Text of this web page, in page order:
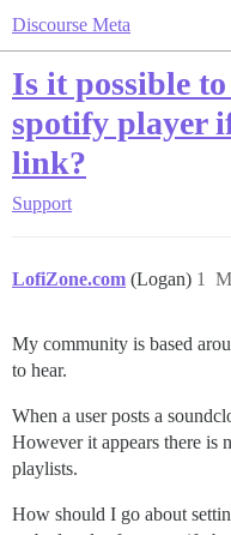
Discourse Meta
Is it possible
spotify player
link?
Support
LofiZone.com (Logan) 1
My community is based
to hear.
When a user posts a
However it appears there is
playlists.
How should I go about